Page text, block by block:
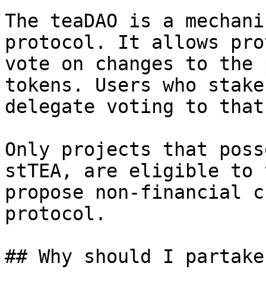
The teaDAO is a
protocol. It allows
vote on changes to the
tokens. Users who
delegate voting to
Only projects that
stTEA, are eligible to
propose non-financial
protocol.
## Why should I